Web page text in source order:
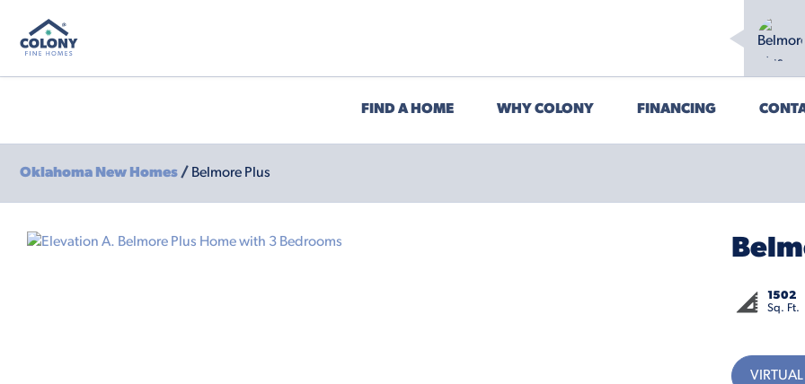
FIND A HOME WHY COLONY FINANCING
Oklahoma New Homes/ Belmore Plus
1502
Sq. Ft.